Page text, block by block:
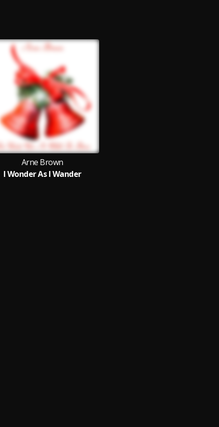
Arne Brown
I Wonder As I Wander